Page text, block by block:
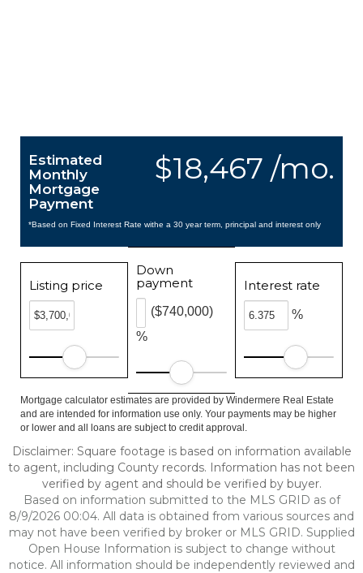
$18,467 /mo.
Estimated
Monthly
Mortgage
Payment
*Based on Fixed Interest Rate withe a 30 year term, principal and interest only
Listing price
Down
payment
%
($740,000)
Interest rate
%
Mortgage calculator estimates are provided by Windermere Real Estate
and are intended for information use only. Your payments may be higher
or lower and all loans are subject to credit approval.
Disclaimer: Square footage is based on information available
to agent, including County records. Information has not been
verified by agent and should be verified by buyer.
Based on information submitted to the MLS GRID as of
8/9/2026 00:04. All data is obtained from various sources and
may not have been verified by broker or MLS GRID. Supplied
Open House Information is subject to change without
notice. All information should be independently reviewed and